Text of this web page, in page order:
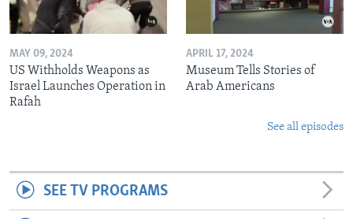
MAY 09, 2024
US Withholds Weapons as
Israel Launches Operation in
Rafah
APRIL 17, 2024
Museum Tells Stories of
Arab Americans
See all episodes
SEE TV PROGRAMS